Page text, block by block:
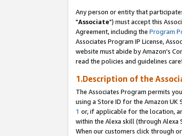
Any person or entity that
"Associate") must accept this
Agreement, including the Program
Associates Program IP License,
website must abide by Amazon's
read the policies and guidelines
1.Description of the
The Associates Program permits
using a Store ID for the Amazon
1 or, if applicable for the location,
within the Alexa skill (through
When our customers click through